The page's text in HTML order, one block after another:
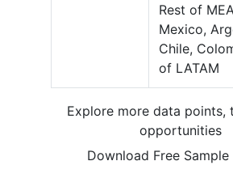
Rest of
Mexico,
Chile,
of LATAM
Explore more data points,
opportunities
Download Free